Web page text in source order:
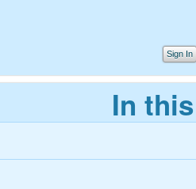
Sign In
In